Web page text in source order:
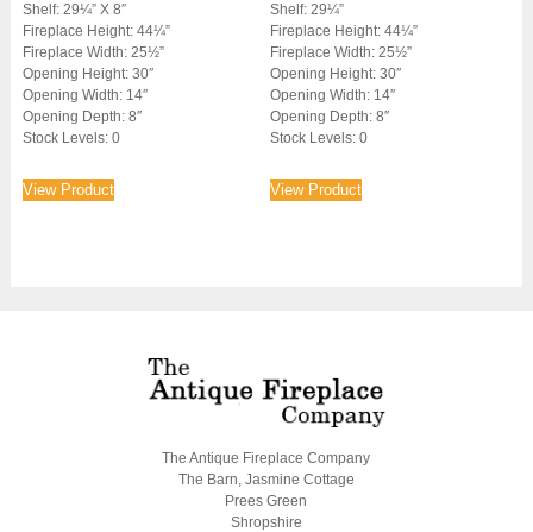
Shelf: 29¼” X 8″
Fireplace Height: 44¼”
Fireplace Width: 25½”
Opening Height: 30″
Opening Width: 14″
Opening Depth: 8″
Stock Levels: 0
View Product
Shelf: 29¼”
Fireplace Height: 44¼”
Fireplace Width: 25½”
Opening Height: 30″
Opening Width: 14″
Opening Depth: 8″
Stock Levels: 0
View Product
The Antique Fireplace Company
The Barn, Jasmine Cottage
Prees Green
Shropshire